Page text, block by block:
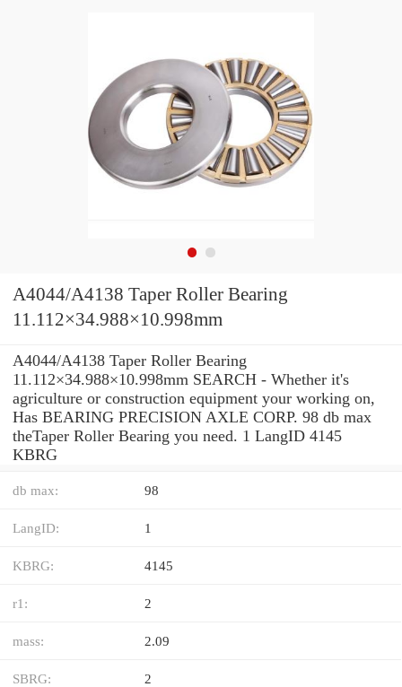
A4044/A4138 Taper Roller Bearing
11.112×34.988×10.998mm
A4044/A4138 Taper Roller Bearing
11.112×34.988×10.998mm SEARCH - Whether it's
agriculture or construction equipment your working on,
Has BEARING PRECISION AXLE CORP. 98 db max
theTaper Roller Bearing you need. 1 LangID 4145
KBRG
db max: 98
LangID: 1
KBRG: 4145
r1: 2
mass: 2.09
SBRG: 2